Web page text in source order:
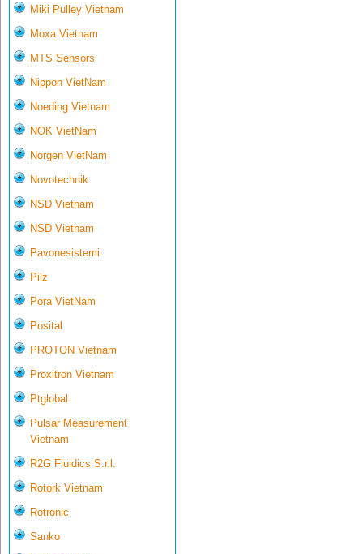
Miki Pulley Vietnam
Moxa Vietnam
MTS Sensors
Nippon VietNam
Noeding Vietnam
NOK VietNam
Norgen VietNam
Novotechnik
NSD Vietnam
NSD Vietnam
Pavonesistemi
Pilz
Pora VietNam
Posital
PROTON Vietnam
Proxitron Vietnam
Ptglobal
Pulsar Measurement
Vietnam
R2G Fluidics S.r.l.
Rotork Vietnam
Rotronic
Sanko